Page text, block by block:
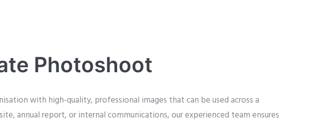
Photoshoot
with high-quality, professional images that can be used across a
annual report, or internal communications, our experienced team ensures